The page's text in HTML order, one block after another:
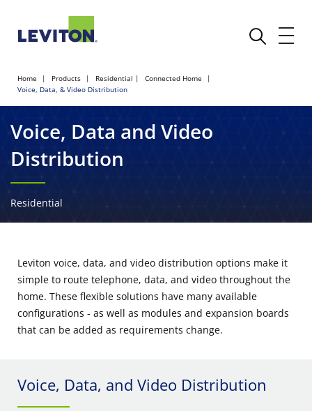
Home Products Residential
Connected Home
Voice, Data, & Video Distribution
Voice, Data and Video
Distribution
Residential
Leviton voice, data, and video distribution options make it
simple to route telephone, data, and video throughout the
home. These flexible solutions have many available
configurations - as well as modules and expansion boards
that can be added as requirements change.
Voice, Data, and Video Distribution